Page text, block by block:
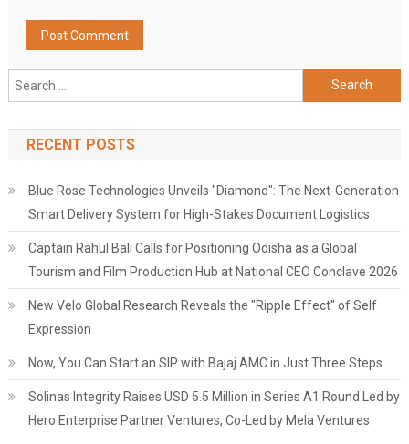
Search
for:
RECENT POSTS
Blue Rose Technologies Unveils "Diamond": The Next-Generation
Smart Delivery System for High-Stakes Document Logistics
Captain Rahul Bali Calls for Positioning Odisha as a Global
Tourism and Film Production Hub at National CEO Conclave 2026
New Velo Global Research Reveals the "Ripple Effect" of Self
Expression
Now, You Can Start an SIP with Bajaj AMC in Just Three Steps
Solinas Integrity Raises USD 5.5 Million in Series A1 Round Led by
Hero Enterprise Partner Ventures, Co-Led by Mela Ventures